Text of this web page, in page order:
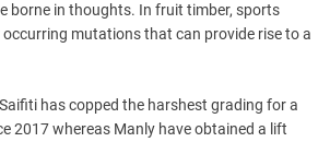
borne in thoughts. In fruit timber, sports
mutations that can provide rise to a
has copped the harshest grading for a
2017 whereas Manly have obtained a lift